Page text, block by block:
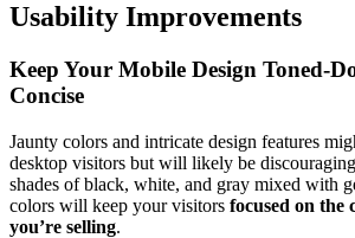
Usability Improvements
Keep Your Mobile Design Toned-
Concise
Jaunty colors and intricate design features
desktop visitors but will likely be
shades of black, white, and gray mixed with
colors will keep your visitors focused on the
you’re selling.